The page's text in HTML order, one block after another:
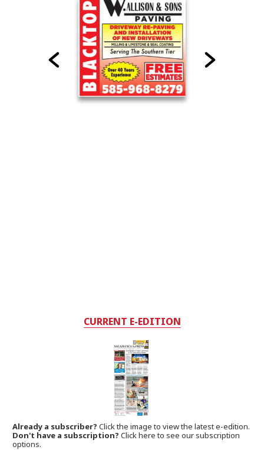
CURRENT E-EDITION
Already a subscriber?Click the image to view the latest e-edition.
Don't have a subscription? Click here to see our subscription
options.